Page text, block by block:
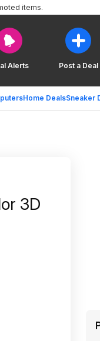
Alerts Post a Deal
Home DealsSneaker
items.
3D